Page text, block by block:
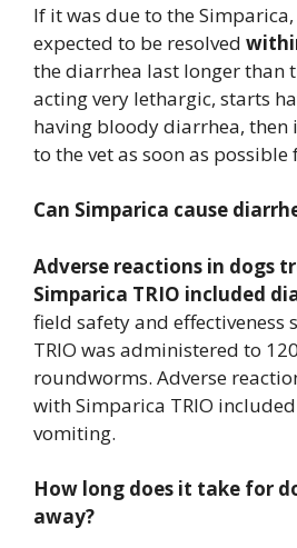
If it was due to the
expected to be resolved
the diarrhea last longer than
acting very lethargic, starts
having bloody diarrhea, then
to the vet as soon as
Can Simparica cause
Adverse reactions in dogs
Simparica TRIO included
field safety and effectiveness
TRIO was administered to
roundworms. Adverse
with Simparica TRIO
vomiting.
How long does it take for
away?